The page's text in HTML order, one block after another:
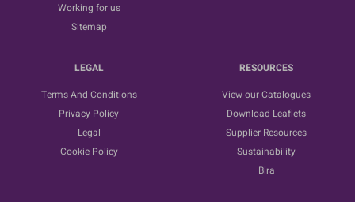
Working for us
Sitemap
LEGAL
Terms And Conditions
Privacy Policy
Legal
Cookie Policy
RESOURCES
View our Catalogues
Download Leaflets
Supplier Resources
Sustainability
Bira